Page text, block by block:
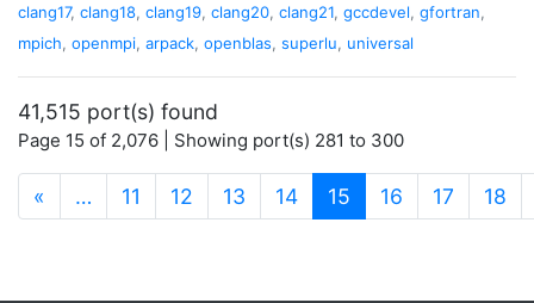
clang17, clang18, clang19, clang20, clang21, gccdevel, gfortran,
mpich, openmpi, arpack, openblas, superlu, universal
41,515 port(s) found
Page 15 of 2,076 | Showing port(s) 281 to 300
« … 11 12 13 14 15 (current)
16 17 18